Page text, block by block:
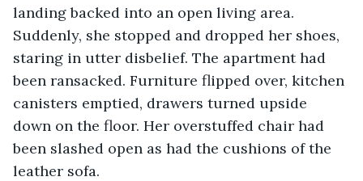
landing backed into an open living area.
Suddenly, she stopped and dropped her shoes,
staring in utter disbelief. The apartment had
been ransacked. Furniture flipped over, kitchen
canisters emptied, drawers turned upside
down on the floor. Her overstuffed chair had
been slashed open as had the cushions of the
leather sofa.